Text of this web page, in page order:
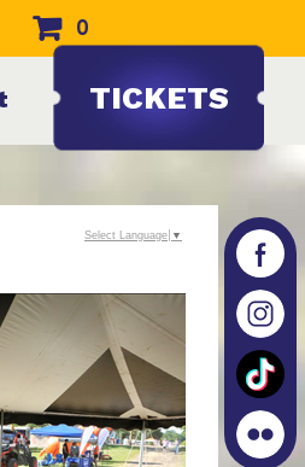
0
TICKETS
Select Language ▼